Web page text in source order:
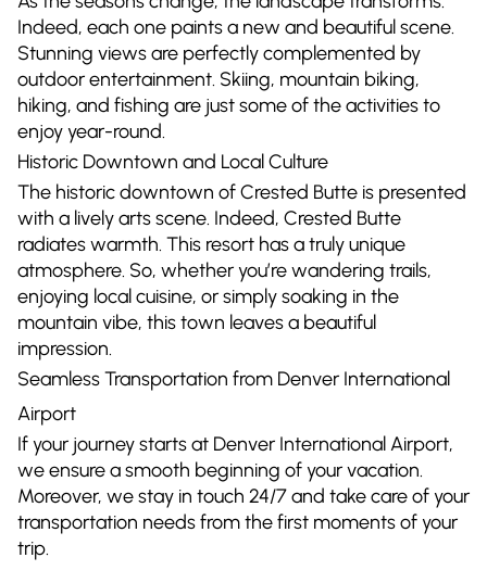
Indeed, each one paints a new and beautiful scene.
Stunning views are perfectly complemented by
outdoor entertainment. Skiing, mountain biking,
hiking, and fishing are just some of the activities to
enjoy year-round.
Historic Downtown and Local Culture
The historic downtown of Crested Butte is presented
with a lively arts scene. Indeed, Crested Butte
radiates warmth. This resort has a truly unique
atmosphere. So, whether you’re wandering trails,
enjoying local cuisine, or simply soaking in the
mountain vibe, this town leaves a beautiful
impression.
Seamless Transportation from Denver International
Airport
If your journey starts at Denver International Airport,
we ensure a smooth beginning of your vacation.
Moreover, we stay in touch 24/7 and take care of your
transportation needs from the first moments of your
trip.